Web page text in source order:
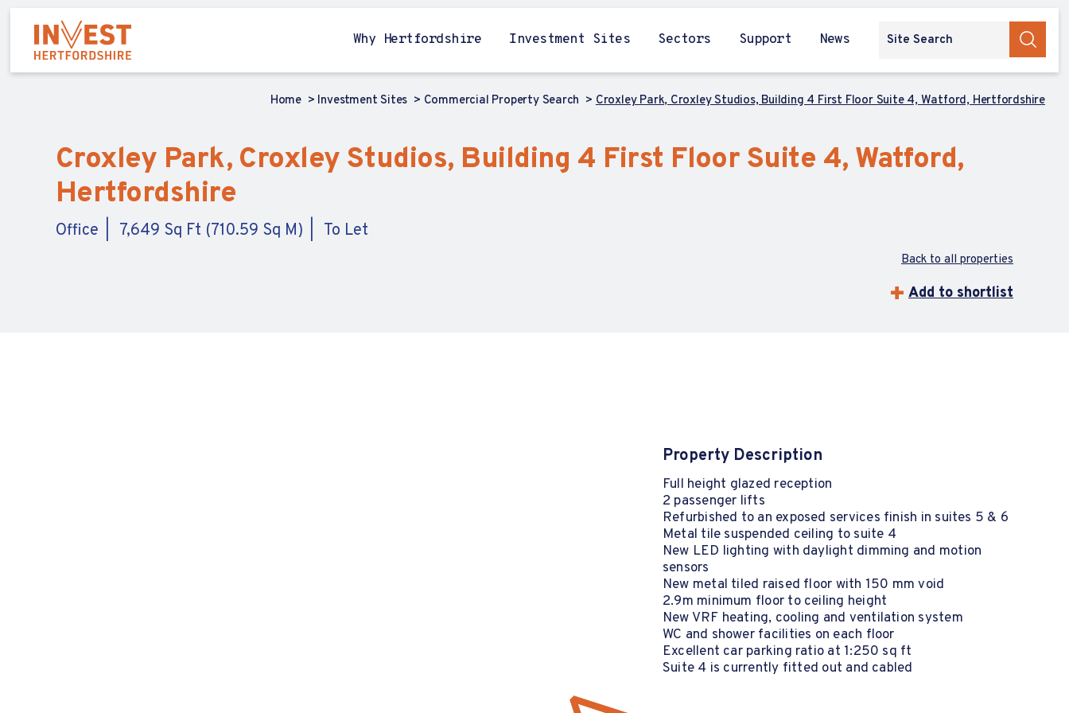
Why Hertfordshire Investment Sites Sectors Support News
Home Investment Sites Commercial Property Search Croxley Park, Croxley Studios, Building 4 First Floor Suite 4, Watford, Hertfordshire
Croxley Park, Croxley Studios, Building 4 First Floor Suite 4, Watford,
Hertfordshire
Office 7,649 Sq Ft (710.59 Sq M) To Let
Back to all properties
Add to shortlist
Property Description
Full height glazed reception
2 passenger lifts
Refurbished to an exposed services finish in suites 5 & 6
Metal tile suspended ceiling to suite 4
New LED lighting with daylight dimming and motion
sensors
New metal tiled raised floor with 150 mm void
2.9m minimum floor to ceiling height
New VRF heating, cooling and ventilation system
WC and shower facilities on each floor
Excellent car parking ratio at 1:250 sq ft
Suite 4 is currently fitted out and cabled